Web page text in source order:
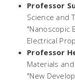
Professor
Science and
"Nanoscopic
Electrical
Professor
Materials
"New